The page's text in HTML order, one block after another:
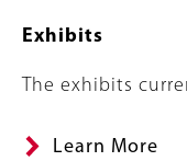
Exhibits
Summary
The exhibits
Learn More